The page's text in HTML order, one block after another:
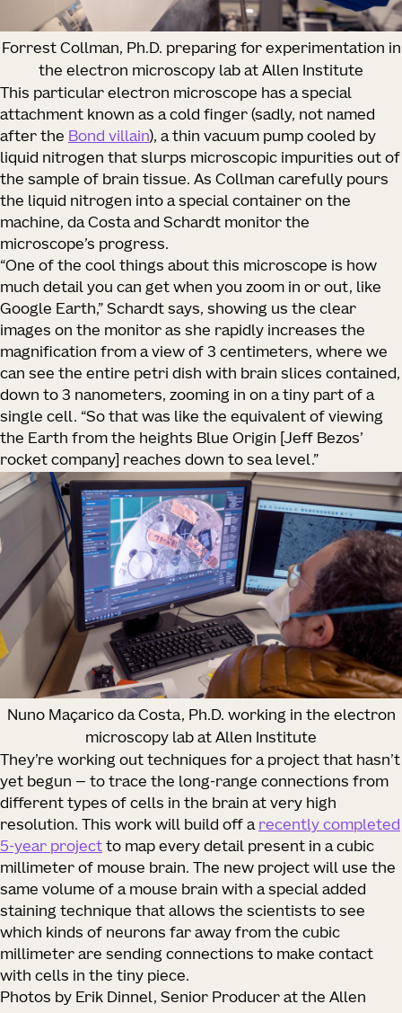
Forrest Collman, Ph.D. preparing for experimentation in
the electron microscopy lab at Allen Institute
This particular electron microscope has a special
attachment known as a cold finger (sadly, not named
after the Bond villain), a thin vacuum pump cooled by
liquid nitrogen that slurps microscopic impurities out of
the sample of brain tissue. As Collman carefully pours
the liquid nitrogen into a special container on the
machine, da Costa and Schardt monitor the
microscope’s progress.
“One of the cool things about this microscope is how
much detail you can get when you zoom in or out, like
Google Earth,” Schardt says, showing us the clear
images on the monitor as she rapidly increases the
magnification from a view of 3 centimeters, where we
can see the entire petri dish with brain slices contained,
down to 3 nanometers, zooming in on a tiny part of a
single cell. “So that was like the equivalent of viewing
the Earth from the heights Blue Origin [Jeff Bezos’
rocket company] reaches down to sea level.”
Nuno Maçarico da Costa, Ph.D. working in the electron
microscopy lab at Allen Institute
They’re working out techniques for a project that hasn’t
yet begun — to trace the long-range connections from
different types of cells in the brain at very high
resolution. This work will build off a recently completed
5-year project to map every detail present in a cubic
millimeter of mouse brain. The new project will use the
same volume of a mouse brain with a special added
staining technique that allows the scientists to see
which kinds of neurons far away from the cubic
millimeter are sending connections to make contact
with cells in the tiny piece.
Photos by Erik Dinnel, Senior Producer at the Allen